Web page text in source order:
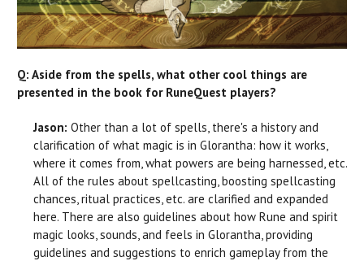
Q: Aside from the spells, what other cool things are
presented in the book for RuneQuest players?
Jason: Other than a lot of spells, there's a history and
clarification of what magic is in Glorantha: how it works,
where it comes from, what powers are being harnessed, etc.
All of the rules about spellcasting, boosting spellcasting
chances, ritual practices, etc. are clarified and expanded
here. There are also guidelines about how Rune and spirit
magic looks, sounds, and feels in Glorantha, providing
guidelines and suggestions to enrich gameplay from the